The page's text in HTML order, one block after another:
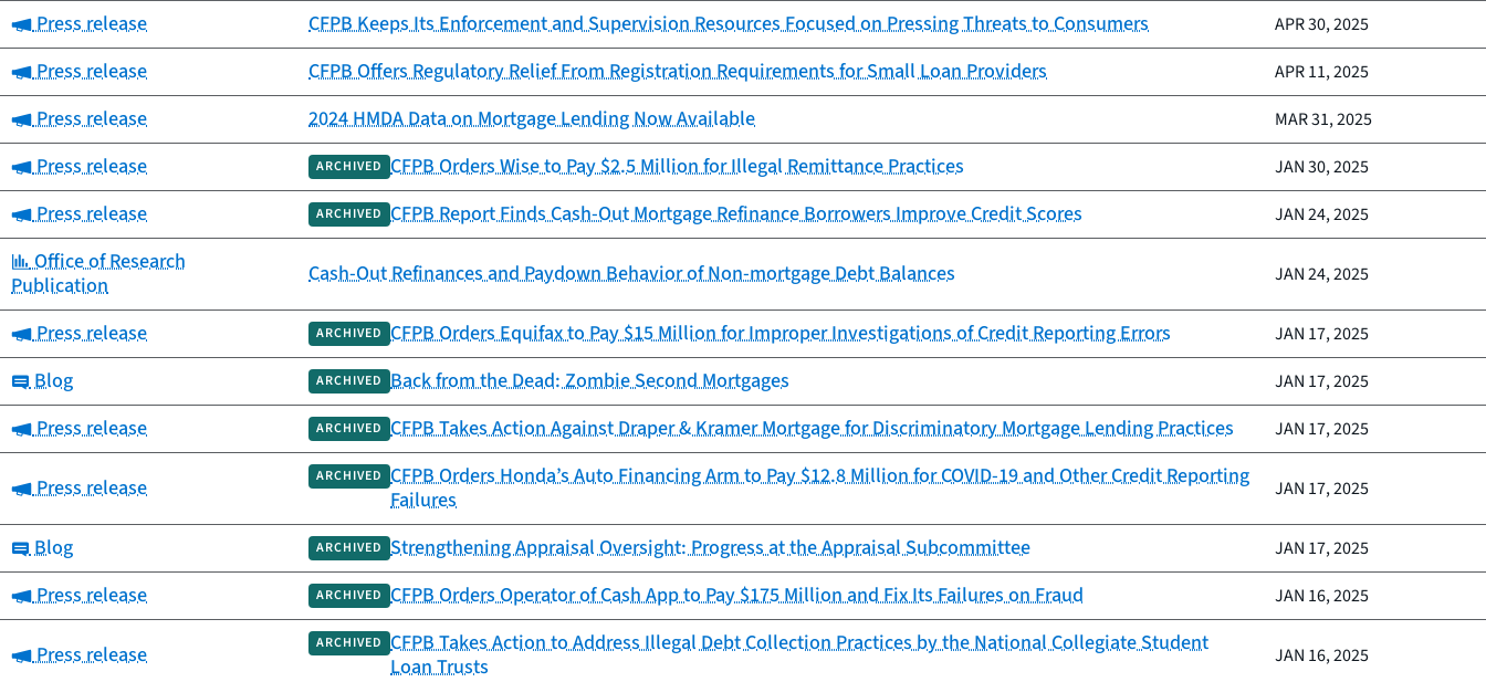
Category:
Press release CFPB Keeps Its Enforcement and Supervision Resources Focused on Pressing Threats to Consumers APR 30, 2025
Category:
Press release CFPB Offers Regulatory Relief From Registration Requirements for Small Loan Providers APR 11, 2025
Category:
Press release 2024 HMDA Data on Mortgage Lending Now Available MAR 31, 2025
Category:
Press release ARCHIVED CFPB Orders Wise to Pay $2.5 Million for Illegal Remittance Practices JAN 30, 2025
Category:
Press release ARCHIVED CFPB Report Finds Cash-Out Mortgage Refinance Borrowers Improve Credit Scores JAN 24, 2025
Category:
Office of Research
Publication
Cash-Out Refinances and Paydown Behavior of Non-mortgage Debt Balances JAN 24, 2025
Category:
Press release ARCHIVED CFPB Orders Equifax to Pay $15 Million for Improper Investigations of Credit Reporting Errors JAN 17, 2025
Category:
Blog ARCHIVED Back from the Dead: Zombie Second Mortgages JAN 17, 2025
Category:
Press release ARCHIVED CFPB Takes Action Against Draper & Kramer Mortgage for Discriminatory Mortgage Lending Practices JAN 17, 2025
Category:
Press release ARCHIVED CFPB Orders Honda’s Auto Financing Arm to Pay $12.8 Million for COVID-19 and Other Credit Reporting
Failures
JAN 17, 2025
Category:
Blog ARCHIVED Strengthening Appraisal Oversight: Progress at the Appraisal Subcommittee JAN 17, 2025
Category:
Press release ARCHIVED CFPB Orders Operator of Cash App to Pay $175 Million and Fix Its Failures on Fraud JAN 16, 2025
Category:
Press release ARCHIVED CFPB Takes Action to Address Illegal Debt Collection Practices by the National Collegiate Student
Loan Trusts
JAN 16, 2025